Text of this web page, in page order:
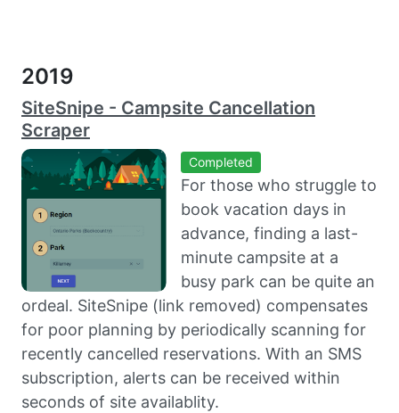
2019
SiteSnipe - Campsite Cancellation
Scraper
Completed
For those who struggle to
book vacation days in
advance, finding a last-
minute campsite at a
busy park can be quite an
ordeal. SiteSnipe (link removed) compensates
for poor planning by periodically scanning for
recently cancelled reservations. With an SMS
subscription, alerts can be received within
seconds of site availablity.